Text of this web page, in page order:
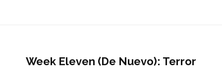
Week Eleven (De Nuevo): Terror